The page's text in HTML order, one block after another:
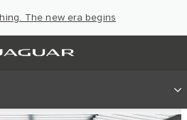
The new era begins